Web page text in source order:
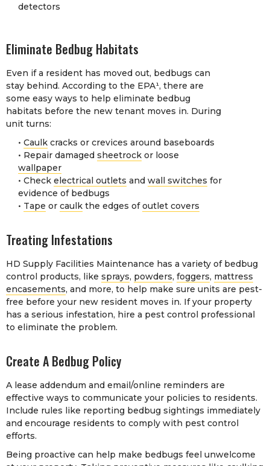
detectors
Eliminate Bedbug Habitats
Even if a resident has moved out, bedbugs can
stay behind. According to the EPA¹, there are
some easy ways to help eliminate bedbug
habitats before the new tenant moves in. During
unit turns:
• Caulk cracks or crevices around baseboards
• Repair damaged sheetrock or loose
wallpaper
• Check electrical outlets and wall switches for
evidence of bedbugs
• Tape or caulk the edges ofoutlet covers
Treating Infestations
HD Supply Facilities Maintenance has a variety of bedbug
control products, like sprays, powders, foggers, mattress
encasements, and more, to help make sure units are pest-
free before your new resident moves in. If your property
has a serious infestation, hire a pest control professional
to eliminate the problem.
Create A Bedbug Policy
A lease addendum and email/online reminders are
effective ways to communicate your policies to residents.
Include rules like reporting bedbug sightings immediately
and encourage residents to comply with pest control
efforts.
Being proactive can help make bedbugs feel unwelcome